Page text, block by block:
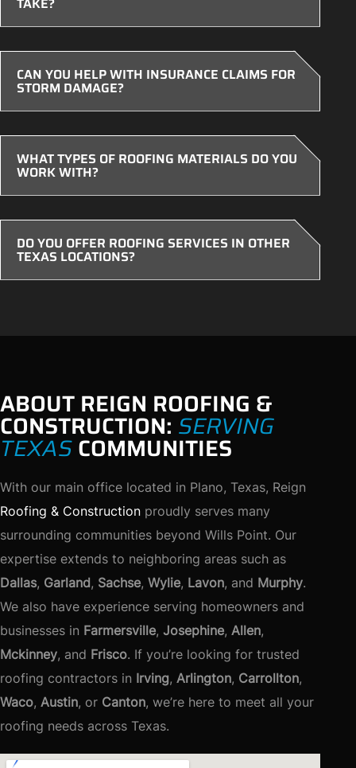
CAN YOU HELP WITH INSURANCE CLAIMS FOR
STORM DAMAGE?
WHAT TYPES OF ROOFING MATERIALS DO YOU
WORK WITH?
DO YOU OFFER ROOFING SERVICES IN OTHER
TEXAS LOCATIONS?
ABOUT REIGN ROOFING &
CONSTRUCTION: SERVING
TEXASCOMMUNITIES
With our main office located in Plano, Texas, Reign
Roofing & Construction proudly serves many
surrounding communities beyond Wills Point. Our
expertise extends to neighboring areas such as
Dallas, Garland, Sachse, Wylie, Lavon, and Murphy.
We also have experience serving homeowners and
businesses in Farmersville, Josephine, Allen,
Mckinney, and Frisco. If you’re looking for trusted
roofing contractors in Irving, Arlington, Carrollton,
Waco, Austin, or Canton, we’re here to meet all your
roofing needs across Texas.